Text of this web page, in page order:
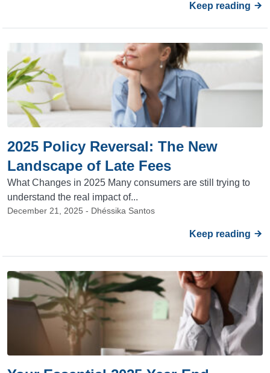
Keep reading
2025 Policy Reversal: The New
Landscape of Late Fees
What Changes in 2025 Many consumers are still trying to
understand the real impact of...
December 21, 2025 - Dhéssika Santos
Keep reading